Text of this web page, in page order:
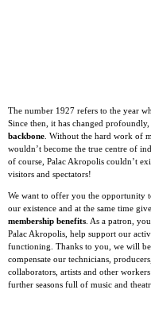
The number 1927 refers to the year
Since then, it has changed
backbone . Without the hard work of
wouldn’t become the true centre of
of course, Palac Akropolis couldn’t
visitors and spectators!
We want to offer you the opportunity
our existence and at the same time
membership benefits . As a patron,
Palac Akropolis, help support our
functioning. Thanks to you, we will
compensate our technicians,
collaborators, artists and other
further seasons full of music and